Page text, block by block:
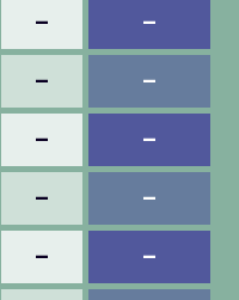
– –
– –
– –
– –
– –